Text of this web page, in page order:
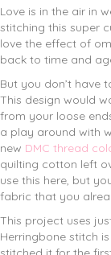
Love is in the air in
stitching this super
love the effect of
back to time and
But you don’t have
This design would
from your loose
a play around with
new DMC thread
quilting cotton left
use this here, but
fabric that you
This project uses
Herringbone stitch